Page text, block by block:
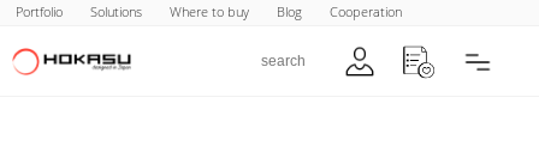
Portfolio Solutions Where to buy Blog Cooperation